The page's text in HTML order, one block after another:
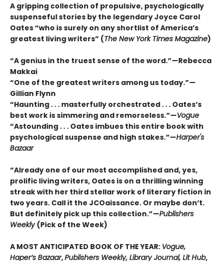
A gripping collection of propulsive, psychologically
suspenseful stories by the legendary Joyce Carol
Oates “who is surely on any shortlist of America’s
greatest living writers” (The New York Times Magazine)
“A genius in the truest sense of the word.”—Rebecca
Makkai
“One of the greatest writers among us today.”—
Gillian Flynn
“Haunting . . . masterfully orchestrated . . . Oates’s
best work is simmering and remorseless.”—Vogue
“Astounding . . . Oates imbues this entire book with
psychological suspense and high stakes.”—Harper's
Bazaar
“Already one of our most accomplished and, yes,
prolific living writers, Oates is on a thrilling winning
streak with her third stellar work of literary fiction in
two years. Call it the JCOaissance. Or maybe don’t.
But definitely pick up this collection.”—Publishers
Weekly (Pick of the Week)
A MOST ANTICIPATED BOOK OF THE YEAR: Vogue,
Haper’s Bazaar,Publishers Weekly, Library Journal, Lit Hub,